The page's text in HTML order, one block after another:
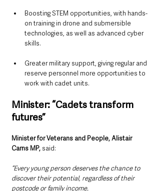
Boosting STEM opportunities, with hands-
on training in drone and submersible
technologies, as well as advanced cyber
skills.
Greater military support, giving regular and
reserve personnel more opportunities to
work with cadet units.
Minister: “Cadets transform
futures”
Minister for Veterans and People, Alistair
Carns MP, said:
“Every young person deserves the chance to
discover their potential, regardless of their
postcode or family income.